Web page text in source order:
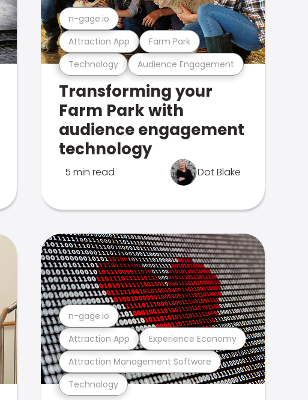
Technology Audience Engagement
Attraction App Farm Park
n-gage.io
Transforming your
Farm Park with
audience engagement
technology
5 min read Dot Blake
Technology
Attraction Management Software
Attraction App Experience Economy
n-gage.io